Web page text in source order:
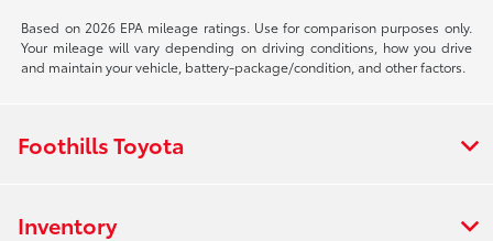
Based on 2026 EPA mileage ratings. Use for comparison purposes only.
Your mileage will vary depending on driving conditions, how you drive
and maintain your vehicle, battery-package/condition, and other factors.
Foothills Toyota
Inventory